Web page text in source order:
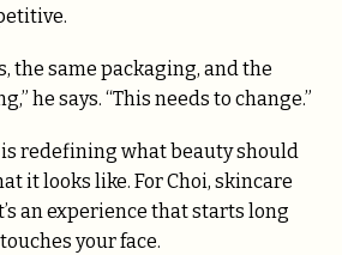
the same packaging, and the
he says. “This needs to change.”
redefining what beauty should
it looks like. For Choi, skincare
an experience that starts long
your face.